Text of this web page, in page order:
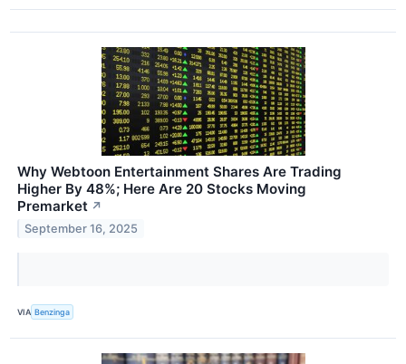
Why Webtoon Entertainment Shares Are Trading
Higher By 48%; Here Are 20 Stocks Moving
Premarket ↗
September 16, 2025
VIA Benzinga